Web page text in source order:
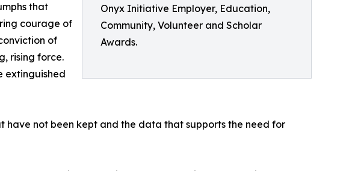
Onyx Initiative Employer, Education,
Community, Volunteer and Scholar
Awards.
that
courage of
of
rising force.
extinguished
have not been kept and the data that supports the need for